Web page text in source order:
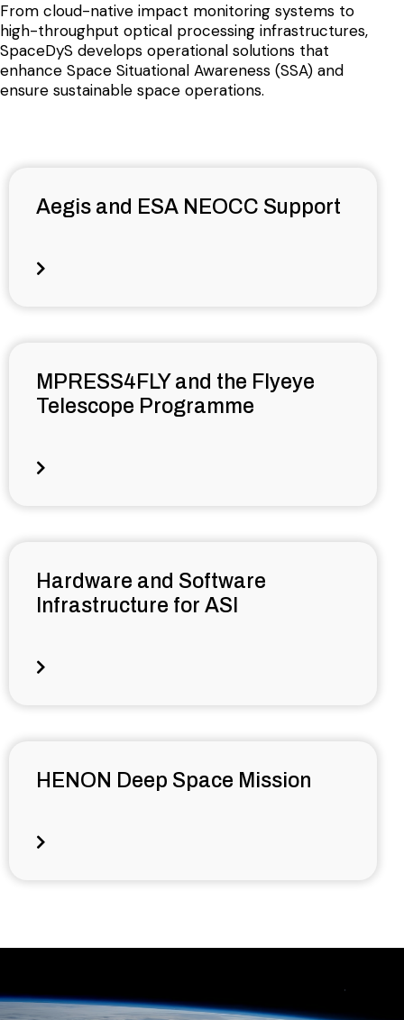
From cloud-native impact monitoring systems to
high-throughput optical processing infrastructures,
SpaceDyS develops operational solutions that
enhance Space Situational Awareness (SSA) and
ensure sustainable space operations.
Aegis and ESA NEOCC Support
MPRESS4FLY and the Flyeye
Telescope Programme
Hardware and Software
Infrastructure for ASI
HENON Deep Space Mission